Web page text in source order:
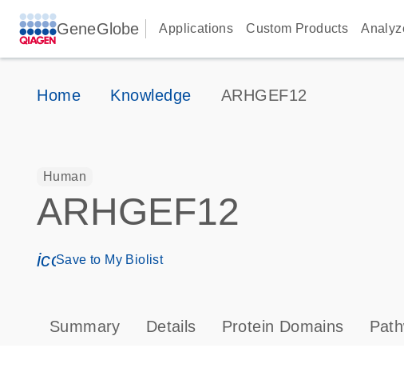
GeneGlobe Applications Custom Products
Home Knowledge ARHGEF12
Human
ARHGEF12
icon_0171_ls_qf_save_program-s
Save to My Biolist
Summary Details Protein Domains